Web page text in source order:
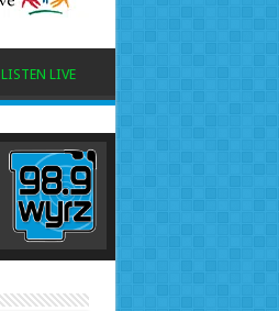
LISTEN LIVE